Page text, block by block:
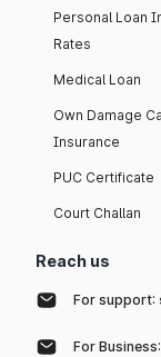
Personal Loan
Rates
Medical Loan
Own Damage
Insurance
PUC Certificate
Court Challan
Reach us
For support:
For Business: